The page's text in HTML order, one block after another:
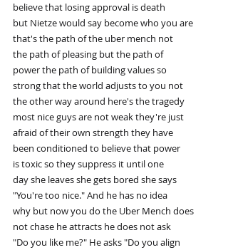
believe that losing approval is death
but Nietze would say become who you are
that's the path of the uber mench not
the path of pleasing but the path of
power the path of building values so
strong that the world adjusts to you not
the other way around here's the tragedy
most nice guys are not weak they're just
afraid of their own strength they have
been conditioned to believe that power
is toxic so they suppress it until one
day she leaves she gets bored she says
"You're too nice." And he has no idea
why but now you do the Uber Mench does
not chase he attracts he does not ask
"Do you like me?" He asks "Do you align